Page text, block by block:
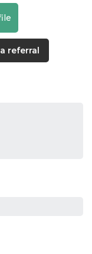
referral